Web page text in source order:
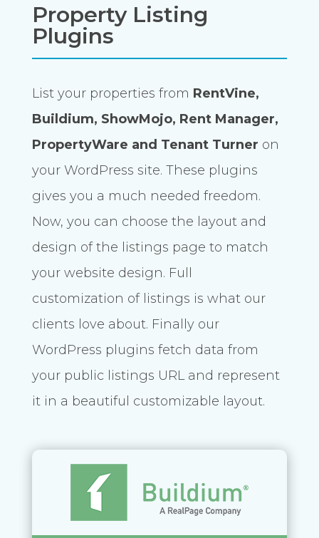
Property Listing
Plugins
List your properties from RentVine,
Buildium, ShowMojo, Rent Manager,
PropertyWare and Tenant Turner on
your WordPress site. These plugins
gives you a much needed freedom.
Now, you can choose the layout and
design of the listings page to match
your website design. Full
customization of listings is what our
clients love about. Finally our
WordPress plugins fetch data from
your public listings URL and represent
it in a beautiful customizable layout.